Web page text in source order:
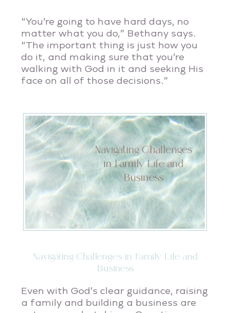
“You’re going to have hard days, no
matter what you do,” Bethany says.
“The important thing is just how you
do it, and making sure that you’re
walking with God in it and seeking His
face on all of those decisions.”
Navigating Challenges in Family Life and
Business
Even with God’s clear guidance, raising
a family and building a business are